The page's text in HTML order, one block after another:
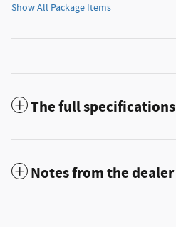
Show All Package Items
The full specifications
Notes from the dealer